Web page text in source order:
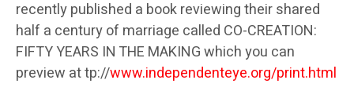
recently published a book reviewing their shared
half a century of marriage called CO-CREATION:
FIFTY YEARS IN THE MAKING which you can
preview at tp://www.independenteye.org/print.html